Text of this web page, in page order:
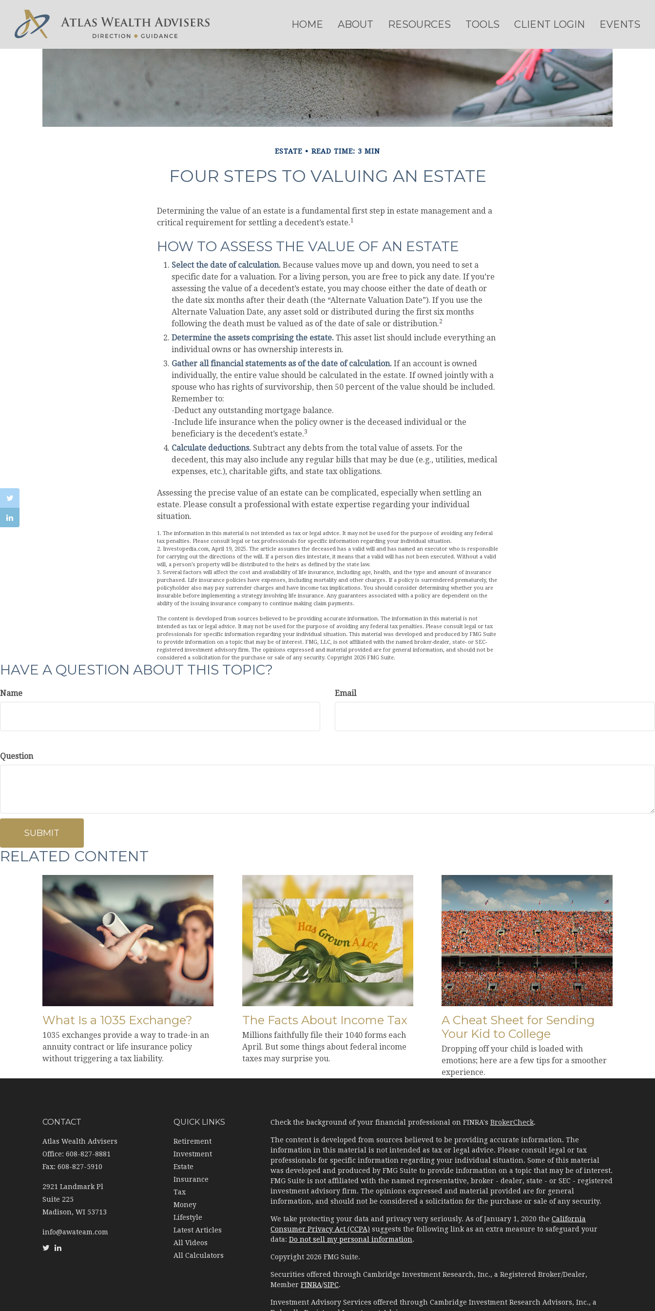
HOME ABOUT RESOURCES TOOLS CLIENT LOGIN EVENTS
ESTATE READ TIME: 3 MIN
FOUR STEPS TO VALUING AN ESTATE
Determining the value of an estate is a fundamental first step in estate management and a
critical requirement for settling a decedent’s estate.1
HOW TO ASSESS THE VALUE OF AN ESTATE
Select the date of calculation. Because values move up and down, you need to set a
specific date for a valuation. For a living person, you are free to pick any date. If you’re
assessing the value of a decedent’s estate, you may choose either the date of death or
the date six months after their death (the “Alternate Valuation Date”). If you use the
Alternate Valuation Date, any asset sold or distributed during the first six months
following the death must be valued as of the date of sale or distribution.2
Determine the assets comprising the estate. This asset list should include everything an
individual owns or has ownership interests in.
Gather all financial statements as of the date of calculation. If an account is owned
individually, the entire value should be calculated in the estate. If owned jointly with a
spouse who has rights of survivorship, then 50 percent of the value should be included.
Remember to:
-Deduct any outstanding mortgage balance.
-Include life insurance when the policy owner is the deceased individual or the
beneficiary is the decedent’s estate.3
Calculate deductions. Subtract any debts from the total value of assets. For the
decedent, this may also include any regular bills that may be due (e.g., utilities, medical
expenses, etc.), charitable gifts, and state tax obligations.
Assessing the precise value of an estate can be complicated, especially when settling an
estate. Please consult a professional with estate expertise regarding your individual
situation.
1. The information in this material is not intended as tax or legal advice. It may not be used for the purpose of avoiding any federal
tax penalties. Please consult legal or tax professionals for specific information regarding your individual situation.
2. Investopedia.com, April 19, 2025. The article assumes the deceased has a valid will and has named an executor who is responsible
for carrying out the directions of the will. If a person dies intestate, it means that a valid will has not been executed. Without a valid
will, a person’s property will be distributed to the heirs as defined by the state law.
3. Several factors will affect the cost and availability of life insurance, including age, health, and the type and amount of insurance
purchased. Life insurance policies have expenses, including mortality and other charges. If a policy is surrendered prematurely, the
policyholder also may pay surrender charges and have income tax implications. You should consider determining whether you are
insurable before implementing a strategy involving life insurance. Any guarantees associated with a policy are dependent on the
ability of the issuing insurance company to continue making claim payments.
The content is developed from sources believed to be providing accurate information. The information in this material is not
intended as tax or legal advice. It may not be used for the purpose of avoiding any federal tax penalties. Please consult legal or tax
professionals for specific information regarding your individual situation. This material was developed and produced by FMG Suite
to provide information on a topic that may be of interest. FMG, LLC, is not affiliated with the named broker-dealer, state- or SEC-
registered investment advisory firm. The opinions expressed and material provided are for general information, and should not be
considered a solicitation for the purchase or sale of any security. Copyright 2026 FMG Suite.
HAVE A QUESTION ABOUT THIS TOPIC?
Name Email
Question
RELATED CONTENT
What Is a 1035 Exchange?
1035 exchanges provide a way to trade-in an
annuity contract or life insurance policy
without triggering a tax liability.
The Facts About Income Tax
Millions faithfully file their 1040 forms each
April. But some things about federal income
taxes may surprise you.
A Cheat Sheet for Sending
Your Kid to College
Dropping off your child is loaded with
emotions; here are a few tips for a smoother
experience.
CONTACT
Atlas Wealth Advisers
Office: 608-827-8881
Fax: 608-827-5910
2921 Landmark Pl
Suite 225
Madison, WI 53713
info@awateam.com
QUICK LINKS
Retirement
Investment
Estate
Insurance
Tax
Money
Lifestyle
Latest Articles
All Videos
All Calculators
Check the background of your financial professional on FINRA's BrokerCheck.
The content is developed from sources believed to be providing accurate information. The
information in this material is not intended as tax or legal advice. Please consult legal or tax
professionals for specific information regarding your individual situation. Some of this material
was developed and produced by FMG Suite to provide information on a topic that may be of interest.
FMG Suite is not affiliated with the named representative, broker - dealer, state - or SEC - registered
investment advisory firm. The opinions expressed and material provided are for general
information, and should not be considered a solicitation for the purchase or sale of any security.
We take protecting your data and privacy very seriously. As of January 1, 2020 the California
Consumer Privacy Act (CCPA) suggests the following link as an extra measure to safeguard your
data: Do not sell my personal information.
Copyright 2026 FMG Suite.
Securities offered through Cambridge Investment Research, Inc., a Registered Broker/Dealer,
Member FINRA/SIPC.
Investment Advisory Services offered through Cambridge Investment Research Advisors, Inc., a